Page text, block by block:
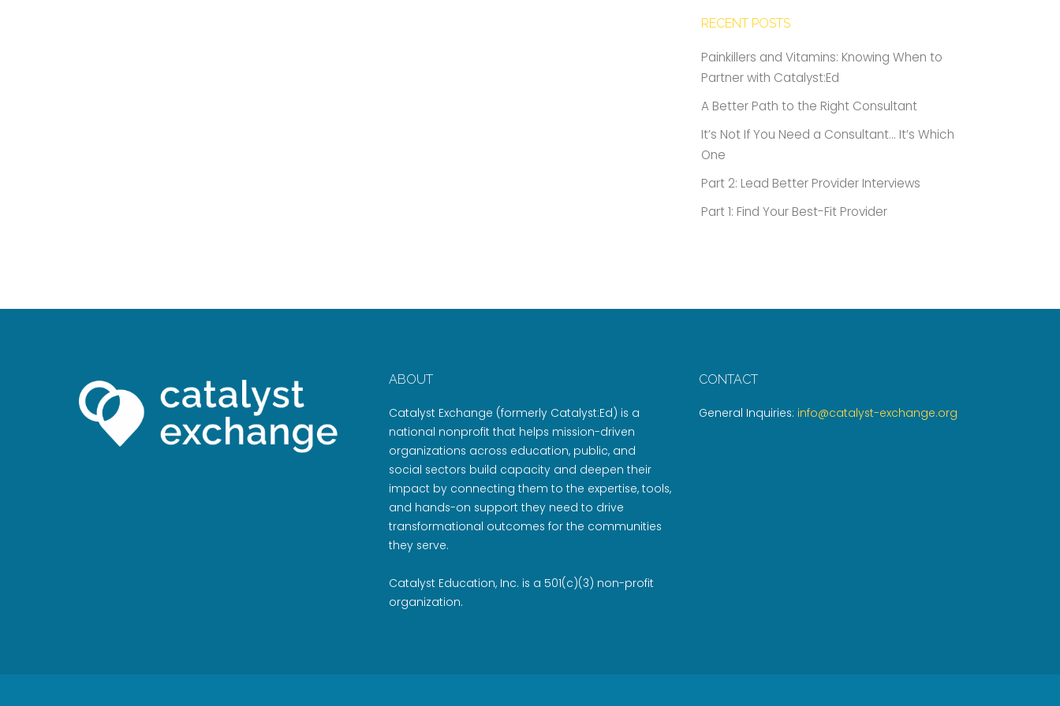
RECENT POSTS
Painkillers and Vitamins: Knowing When to
Partner with Catalyst:Ed
A Better Path to the Right Consultant
It’s Not If You Need a Consultant… It’s Which
One
Part 2: Lead Better Provider Interviews
Part 1: Find Your Best-Fit Provider
ABOUT
Catalyst Exchange (formerly Catalyst:Ed) is a
national nonprofit that helps mission-driven
organizations across education, public, and
social sectors build capacity and deepen their
impact by connecting them to the expertise, tools,
and hands-on support they need to drive
transformational outcomes for the communities
they serve.
Catalyst Education, Inc. is a 501(c)(3) non-profit
organization.
CONTACT
General Inquiries: info@catalyst-exchange.org